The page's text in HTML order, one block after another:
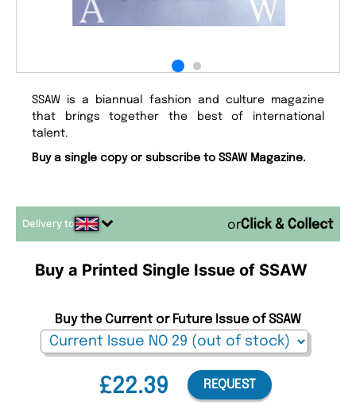
SSAW is a biannual fashion and culture magazine
that brings together the best of international
talent.
Buy a single copy or subscribe to SSAW Magazine.
Delivery to or
Buy a Printed Single Issue of SSAW
£22.39
Buy the Current or Future Issue of SSAW
REQUEST